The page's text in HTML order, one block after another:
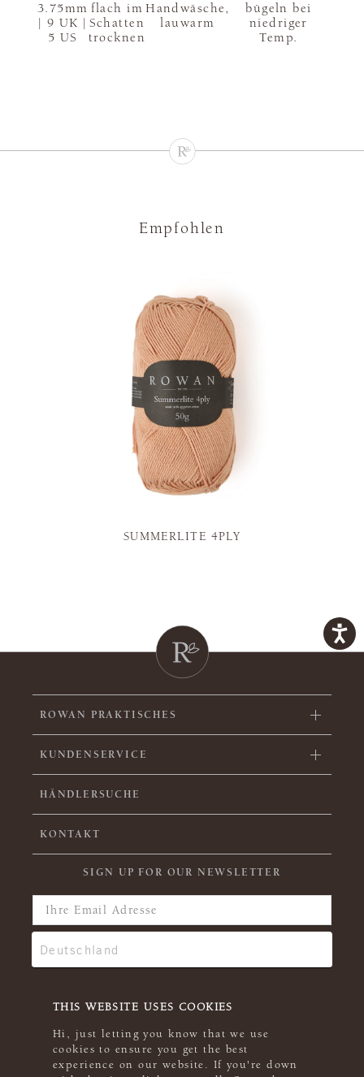
THIS WEBSITE USES COOKIES
Hi, just letting you know that we use
cookies to ensure you get the best
experience on our website. If you're down
3.75mm
| 9 UK |
5 US
flach im
Schatten
trocknen
Handwäsche,
lauwarm
bügeln bei
niedriger
Temp.
Empfohlen
SUMMERLITE 4PLY
ROWAN PRAKTISCHES
KUNDENSERVICE
HÄNDLERSUCHE
KONTAKT
SIGN UP FOR OUR NEWSLETTER